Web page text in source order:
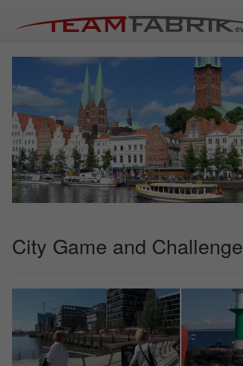
City Game and Challenge